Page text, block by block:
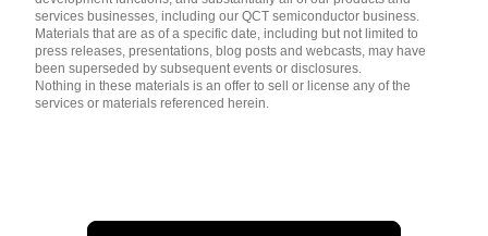
services businesses, including our QCT semiconductor business.
Materials that are as of a specific date, including but not limited to
press releases, presentations, blog posts and webcasts, may have
been superseded by subsequent events or disclosures.
Nothing in these materials is an offer to sell or license any of the
services or materials referenced herein.